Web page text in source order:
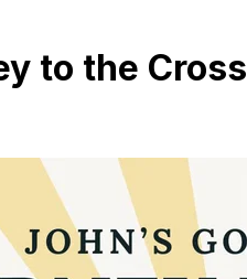
to the Cross